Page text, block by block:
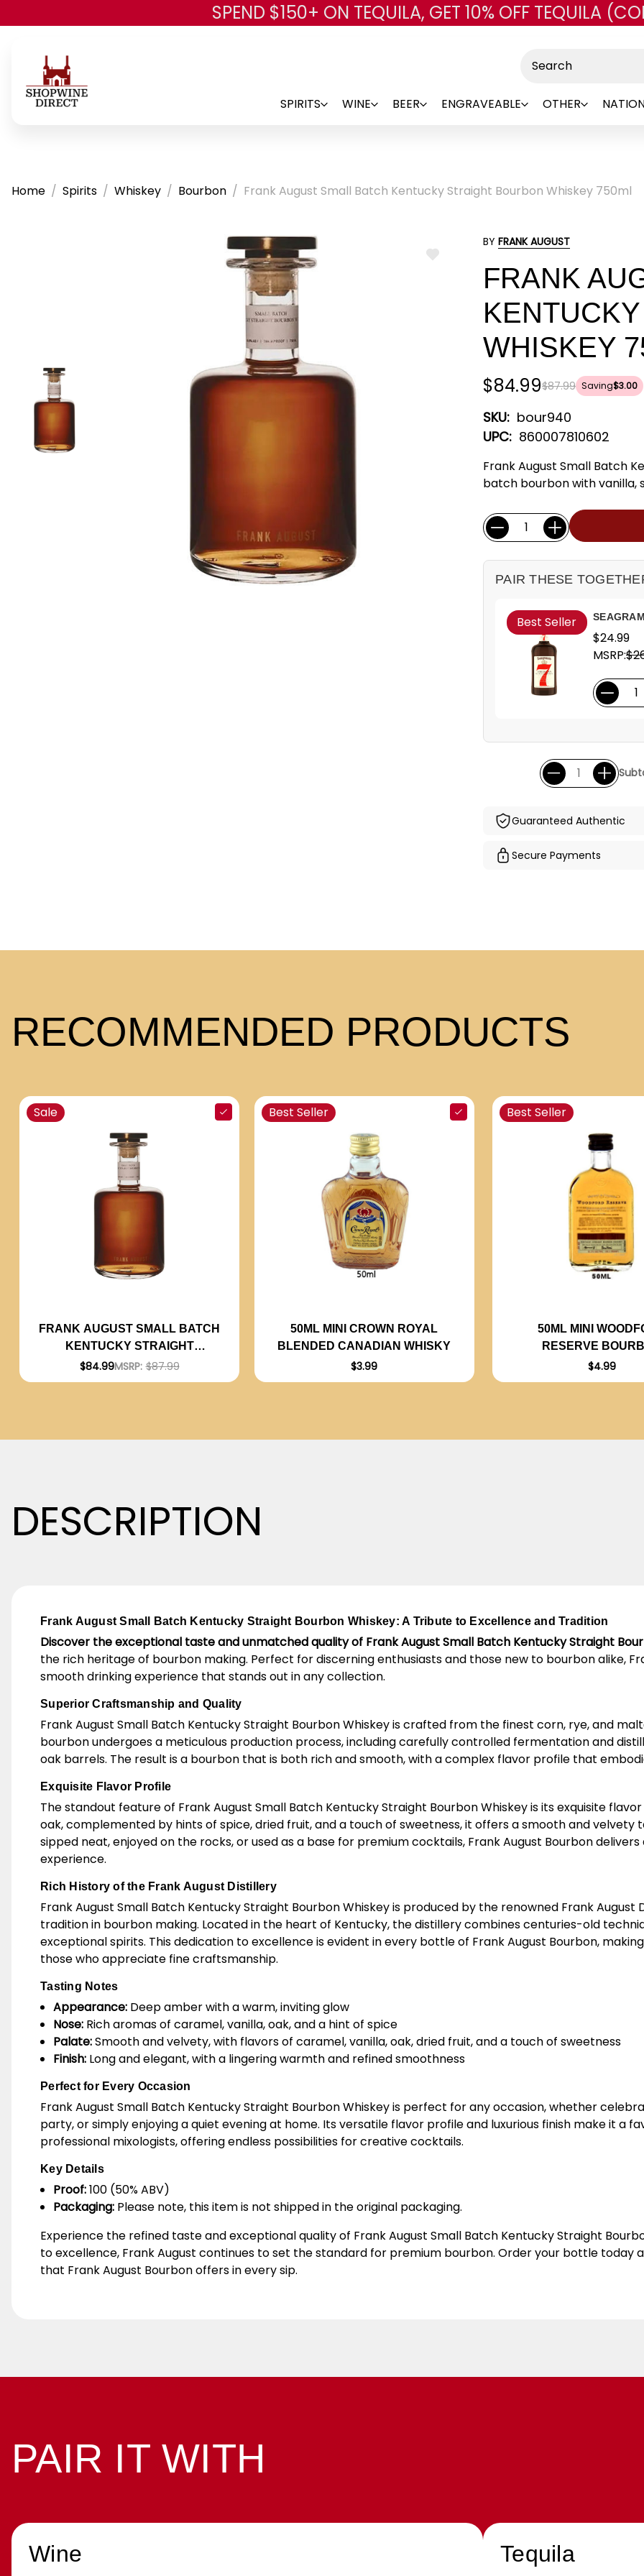
Skip to main content
SPEND $150+ ON TEQUILA, GET 10% OFF TEQUILA
SPIRITS WINE BEER ENGRAVEABLE OTHER
Home Spirits Whiskey Bourbon Frank August Small Batch Kentucky Straight Bourbon Whiskey 750ml
ADD
BY FRANK AUGUST
FRANK
WHISKEY
$87.99
$84.99 Saving$3.00
SKU: bour940
UPC: 860007810602
Frank August Small Batch
batch bourbon with vanilla,
Current
Stock:
Quantity:
PAIR THESE
Best Seller
$24.99
MSRP:
Guaranteed Authentic
Secure Payments
RECOMMENDED PRODUCTS
Sale
FRANK AUGUST SMALL BATCH
KENTUCKY STRAIGHT
BOURBON WHISKEY 750ML
$84.99MSRP: $87.99
Best Seller
50ML MINI CROWN ROYAL
BLENDED CANADIAN WHISKY
$3.99
Best Seller
50ML MINI
RESERVE
$4.99
DESCRIPTION
Frank August Small Batch Kentucky Straight Bourbon Whiskey: A Tribute to Excellence and Tradition
Discover the exceptional taste and unmatched quality of Frank August Small Batch Kentucky Straight
the rich heritage of bourbon making. Perfect for discerning enthusiasts and those new to bourbon alike,
smooth drinking experience that stands out in any collection.
Superior Craftsmanship and Quality
Frank August Small Batch Kentucky Straight Bourbon Whiskey is crafted from the finest corn, rye, and
bourbon undergoes a meticulous production process, including carefully controlled fermentation and
oak barrels. The result is a bourbon that is both rich and smooth, with a complex flavor profile that
Exquisite Flavor Profile
The standout feature of Frank August Small Batch Kentucky Straight Bourbon Whiskey is its exquisite
oak, complemented by hints of spice, dried fruit, and a touch of sweetness, it offers a smooth and
sipped neat, enjoyed on the rocks, or used as a base for premium cocktails, Frank August Bourbon
experience.
Rich History of the Frank August Distillery
Frank August Small Batch Kentucky Straight Bourbon Whiskey is produced by the renowned Frank
tradition in bourbon making. Located in the heart of Kentucky, the distillery combines centuries-old
exceptional spirits. This dedication to excellence is evident in every bottle of Frank August Bourbon,
those who appreciate fine craftsmanship.
Tasting Notes
Appearance: Deep amber with a warm, inviting glow
Nose: Rich aromas of caramel, vanilla, oak, and a hint of spice
Palate:Smooth and velvety, with flavors of caramel, vanilla, oak, dried fruit, and a touch of sweetness
Finish: Long and elegant, with a lingering warmth and refined smoothness
Perfect for Every Occasion
Frank August Small Batch Kentucky Straight Bourbon Whiskey is perfect for any occasion, whether
party, or simply enjoying a quiet evening at home. Its versatile flavor profile and luxurious finish make it a
professional mixologists, offering endless possibilities for creative cocktails.
Key Details
Proof:100 (50% ABV)
Packaging: Please note, this item is not shipped in the original packaging.
Experience the refined taste and exceptional quality of Frank August Small Batch Kentucky Straight
to excellence, Frank August continues to set the standard for premium bourbon. Order your bottle today
that Frank August Bourbon offers in every sip.
PAIR IT WITH
Wine Tequila